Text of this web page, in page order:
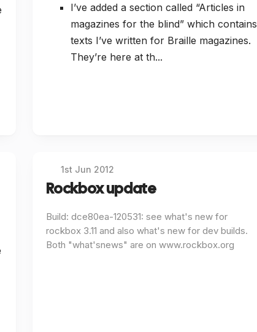
I’ve added a section called “Articles in
magazines for the blind” which contains
texts I’ve written for Braille magazines.
They’re here at th...
1st Jun 2012
Rockbox update
Build: dce80ea-120531: see what's new for
rockbox 3.11 and also what's new for dev builds.
Both "what'snews" are on www.rockbox.org